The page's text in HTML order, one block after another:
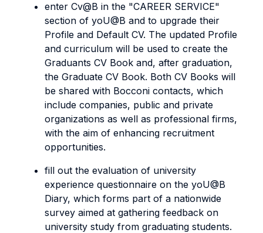
enter Cv@B in the "CAREER SERVICE"
section of yoU@B and to upgrade their
Profile and Default CV. The updated Profile
and curriculum will be used to create the
Graduants CV Book and, after graduation,
the Graduate CV Book. Both CV Books will
be shared with Bocconi contacts, which
include companies, public and private
organizations as well as professional firms,
with the aim of enhancing recruitment
opportunities.
fill out the evaluation of university
experience questionnaire on the yoU@B
Diary, which forms part of a nationwide
survey aimed at gathering feedback on
university study from graduating students.